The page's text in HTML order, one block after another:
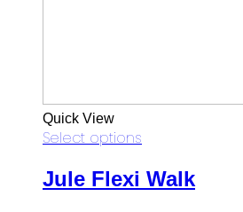
Quick View
Select options
Jule Flexi Walk